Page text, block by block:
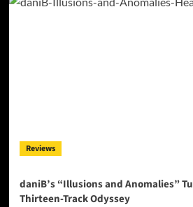
Reviews
daniB’s “Illusions and Anomalies”
Thirteen-Track Odyssey